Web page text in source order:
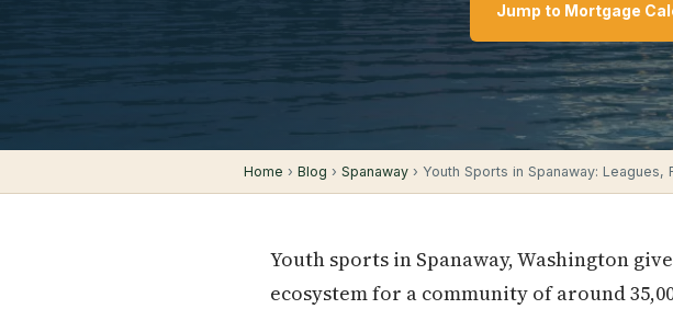
Jump to Mortgage
Home › Blog › Spanaway › Youth Sports in Spanaway:
Youth sports in Spanaway, Washington
ecosystem for a community of around